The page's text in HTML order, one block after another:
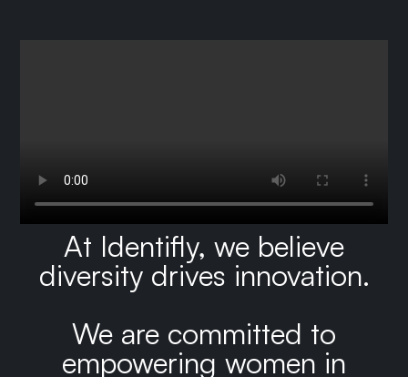
At Identifly, we believe
diversity drives innovation.
We are committed to
empowering women in